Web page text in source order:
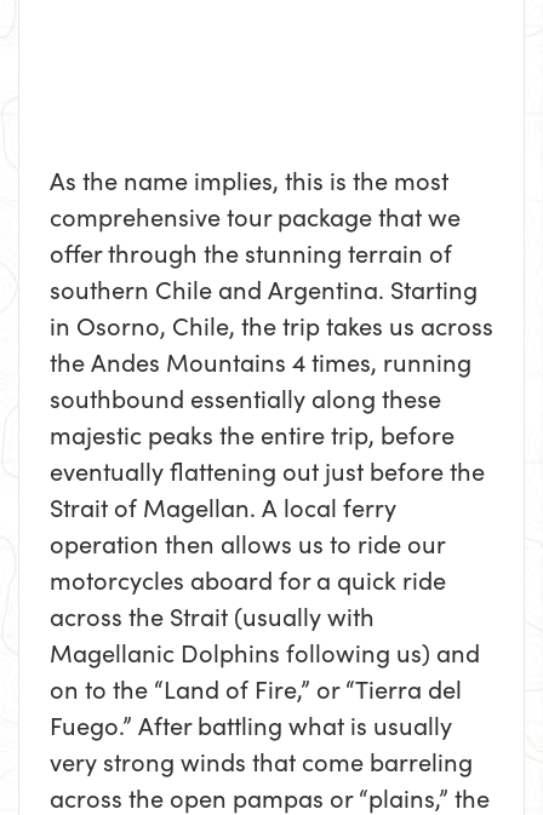
As the name implies, this is the most
comprehensive tour package that we
offer through the stunning terrain of
southern Chile and Argentina. Starting
in Osorno, Chile, the trip takes us across
the Andes Mountains 4 times, running
southbound essentially along these
majestic peaks the entire trip, before
eventually flattening out just before the
Strait of Magellan. A local ferry
operation then allows us to ride our
motorcycles aboard for a quick ride
across the Strait (usually with
Magellanic Dolphins following us) and
on to the “Land of Fire,” or “Tierra del
Fuego.” After battling what is usually
very strong winds that come barreling
across the open pampas or “plains,” the